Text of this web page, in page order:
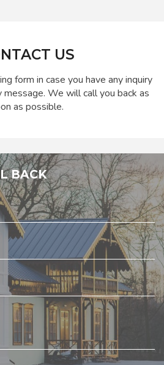
US
form in case you have any inquiry
We will call you back as
as possible.
BACK